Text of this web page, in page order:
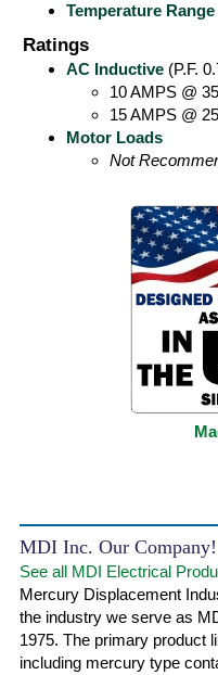
Temperature Range
Ratings
AC Inductive (P.F.
10 AMPS @
15 AMPS @
Motor Loads
Not
MDI Inc. Our Company!
See all MDI Electrical
Mercury Displacement
the industry we serve as
1975. The primary product
including mercury type